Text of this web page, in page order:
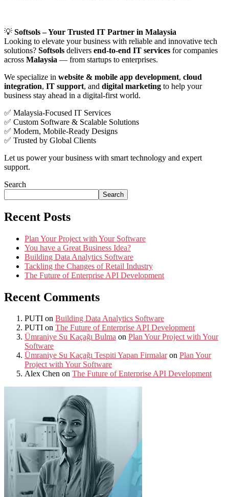
💡 Softsols – Your Trusted IT Partner in Malaysia
Looking to elevate your business with reliable and innovative tech
solutions? Softsols delivers end-to-end IT services for companies
across Malaysia — from startups to enterprises.
We specialize in website & mobile app development, cloud
integration, IT support, and digital marketing to help your
business stay ahead in a digital-first world.
✅ Malaysia-Focused IT Services
✅ Custom Software & Scalable Solutions
✅ Modern, Mobile-Ready Designs
✅ Trusted by Global Clients
Let us power your business with smart technology and expert
support.
Search
Search
Recent Posts
Plan Your Project with Your Software
You have a Great Business Idea?
Building Data Analytics Software
Tackling the Changes of Retail Industry
The Future of Enterprise API Development
Recent Comments
PUTI on Building Data Analytics Software
PUTI on The Future of Enterprise API Development
Ümraniye Su Kaçağı Bulma on Plan Your Project with Your
Software
Ümraniye Su Kaçağı Tespiti Yapan Firmalaron Plan Your
Project with Your Software
Alex Chen on The Future of Enterprise API Development